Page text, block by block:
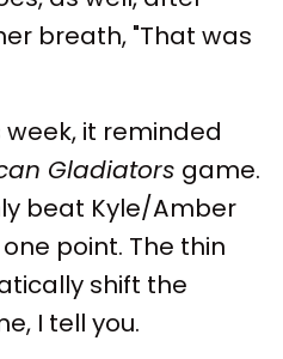
breath, "That was
it reminded
Gladiators game.
beat Kyle/Amber
point. The thin
shift the
I tell you.